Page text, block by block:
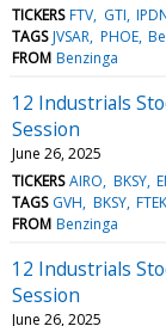
TICKERS FTV GTI
TAGS JVSAR PHOE
FROM Benzinga
12 Industrials
Session
June 26, 2025
TICKERS AIRO BKSY
TAGS GVH BKSY FTEK
FROM Benzinga
12 Industrials
Session
June 26, 2025